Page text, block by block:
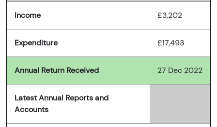
Income £3,202
Expenditure £17,493
Annual Return Received 27 Dec 2022
Latest Annual Reports and
Accounts